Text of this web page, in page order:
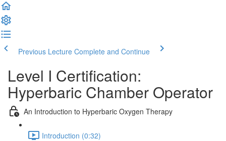
Previous Lecture Complete and Continue
Level I Certification:
Hyperbaric Chamber Operator
An Introduction to Hyperbaric Oxygen Therapy
Introduction (0:32)